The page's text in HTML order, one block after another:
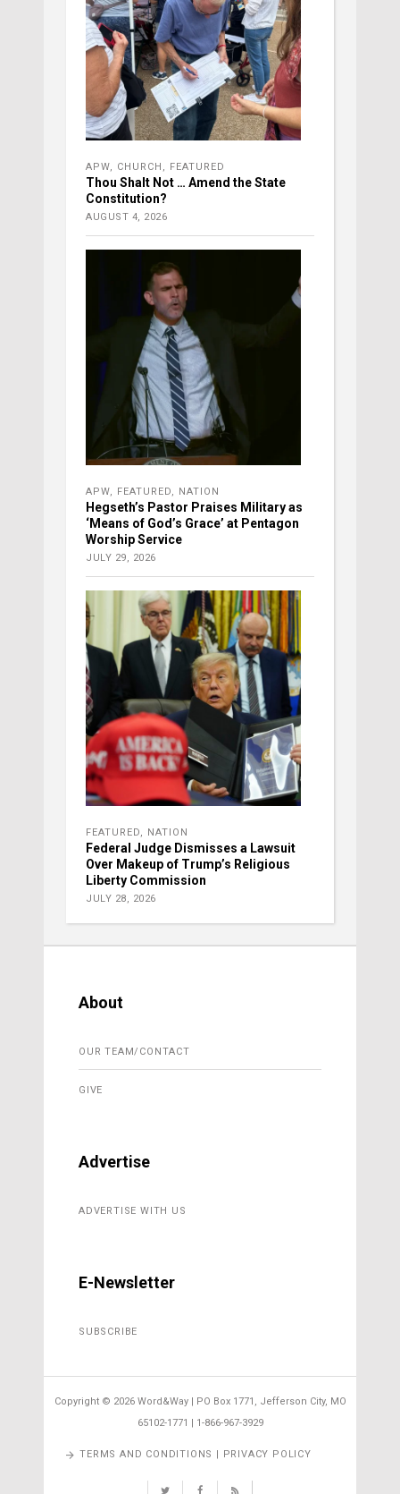
APW, CHURCH , FEATURED
Thou Shalt Not … Amend the State
Constitution?
AUGUST 4, 2026
APW, FEATURED, NATION
Hegseth’s Pastor Praises Military as
‘Means of God’s Grace’ at Pentagon
Worship Service
JULY 29, 2026
FEATURED, NATION
Federal Judge Dismisses a Lawsuit
Over Makeup of Trump’s Religious
Liberty Commission
JULY 28, 2026
About
OUR TEAM/CONTACT
GIVE
Advertise
ADVERTISE WITH US
E-Newsletter
SUBSCRIBE
Copyright © 2026 Word&Way | PO Box 1771, Jefferson City, MO
65102-1771 | 1-866-967-3929
TERMS AND CONDITIONS | PRIVACY POLICY